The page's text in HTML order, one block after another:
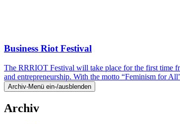
Business Riot Festival
The RRRIOT Festival will take place for the first time
and entrepreneurship. With the motto “Feminism for
Archiv-Menü ein-/ausblenden
Archiv